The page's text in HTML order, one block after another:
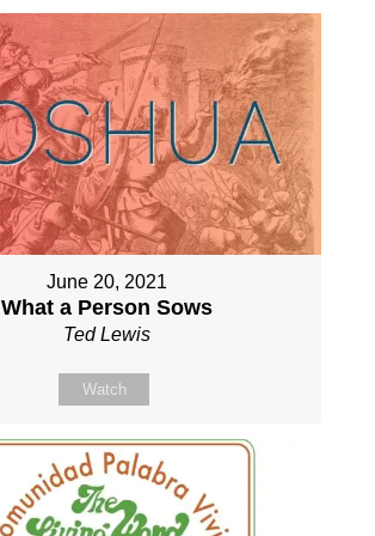
June 20, 2021
What a Person Sows
Ted Lewis
Watch